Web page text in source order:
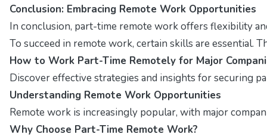
Conclusion: Embracing Remote Work Opportunities
In conclusion, part-time remote work offers flexibility
To succeed in remote work, certain skills are
How to Work Part-Time Remotely for Major
Discover effective strategies and insights for securing
Understanding Remote Work Opportunities
Remote work is increasingly popular, with major
Why Choose Part-Time Remote Work?